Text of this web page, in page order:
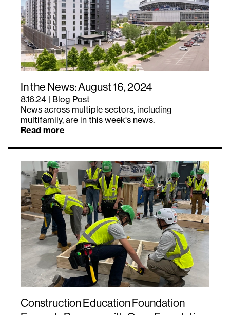
In the News: August 16, 2024
8.16.24 | Blog Post
News across multiple sectors, including
multifamily, are in this week's news.
Read more
Construction Education Foundation